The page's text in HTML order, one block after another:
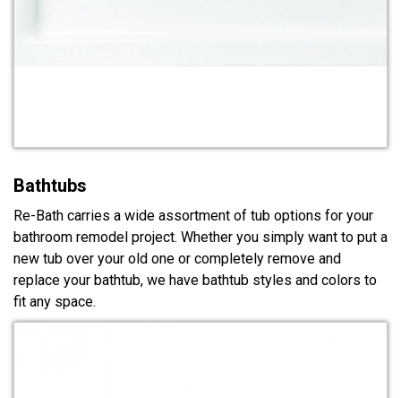
Bathtubs
Re-Bath carries a wide assortment of tub options for your
bathroom remodel project. Whether you simply want to put a
new tub over your old one or completely remove and
replace your bathtub, we have bathtub styles and colors to
fit any space.